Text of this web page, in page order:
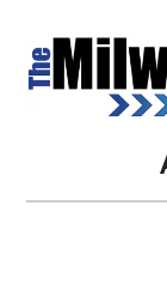
main
secondary
primary
secondary
Service,